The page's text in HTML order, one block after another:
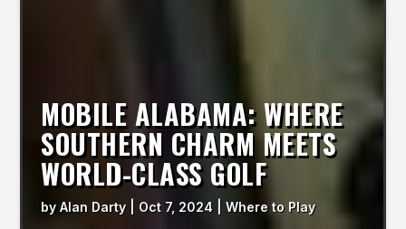
MOBILE ALABAMA: WHERE
SOUTHERN CHARM MEETS
WORLD-CLASS GOLF
byAlan Darty| Oct 7, 2024 |Where to Play